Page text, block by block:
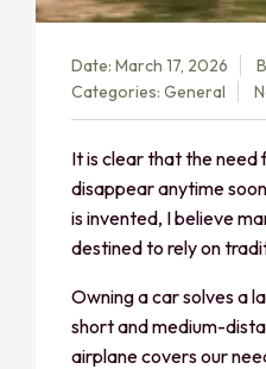
Date: March 17, 2026
Categories: General
It is clear that the need
disappear anytime
is invented, I believe
destined to rely on
Owning a car solves a
short and medium-
airplane covers our